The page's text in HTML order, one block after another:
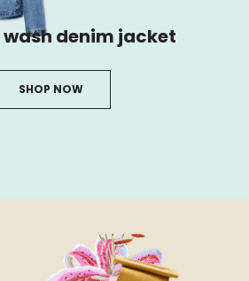
denim jacket
SHOP NOW